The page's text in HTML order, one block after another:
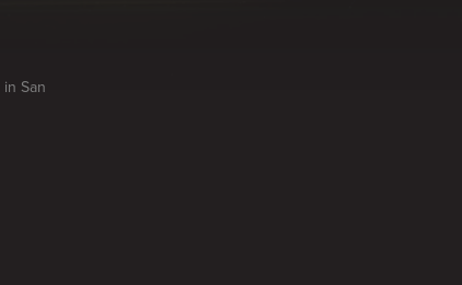
San